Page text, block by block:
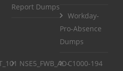
Report Dumps
Workday-
Pro-Absence
Dumps
NSE5_FWB_AD-C1000-194